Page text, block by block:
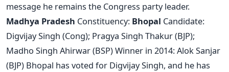
message he remains the Congress party leader.
Madhya Pradesh Constituency: Bhopal Candidate:
Digvijay Singh (Cong); Pragya Singh Thakur (BJP);
Madho Singh Ahirwar (BSP) Winner in 2014: Alok Sanjar
(BJP) Bhopal has voted for Digvijay Singh, and he has